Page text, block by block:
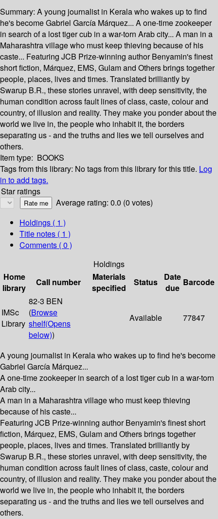
Summary: A young journalist in Kerala who wakes up to find
he's become Gabriel García Márquez... A one-time zookeeper
in search of a lost tiger cub in a war-torn Arab city... A man in a
Maharashtra village who must keep thieving because of his
caste... Featuring JCB Prize-winning author Benyamin's finest
short fiction, Márquez, EMS, Gulam and Others brings together
people, places, lives and times. Translated brilliantly by
Swarup B.R., these stories unravel, with deep sensitivity, the
human condition across fault lines of class, caste, colour and
country, of illusion and reality. They make you ponder about the
world we live in, the people who inhabit it, the borders
separating us - and the truths and lies we tell ourselves and
others.
Item type: BOOKS
Tags from this library: No tags from this library for this title. Log
in to add tags.
Star ratings
Average rating: 0.0 (0 votes)
Holdings ( 1 )
Title notes ( 1 )
Comments ( 0 )
Holdings
Home
library
Call number
Materials
specified
Status
Date
due
Barcode
IMSc
Library
82-3 BEN
(Browse
shelf(Opens
below))
Available 77847
A young journalist in Kerala who wakes up to find he's become
Gabriel García Márquez...
A one-time zookeeper in search of a lost tiger cub in a war-torn
Arab city...
A man in a Maharashtra village who must keep thieving
because of his caste...
Featuring JCB Prize-winning author Benyamin's finest short
fiction, Márquez, EMS, Gulam and Others brings together
people, places, lives and times. Translated brilliantly by
Swarup B.R., these stories unravel, with deep sensitivity, the
human condition across fault lines of class, caste, colour and
country, of illusion and reality. They make you ponder about the
world we live in, the people who inhabit it, the borders
separating us - and the truths and lies we tell ourselves and
others.